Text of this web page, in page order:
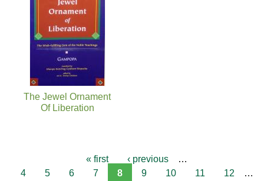
The Jewel Ornament
Of Liberation
« first ‹ previous
…
4
5 6 7 8 9 10 11 12
…